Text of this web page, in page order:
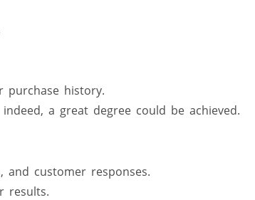
purchase history.
a great degree could be achieved.
and customer responses.
results.